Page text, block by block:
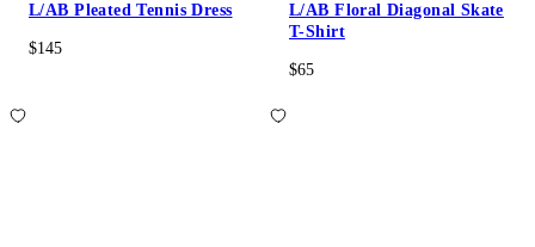
L/AB Pleated Tennis Dress
$145
L/AB Floral Diagonal Skate
T-Shirt
$65